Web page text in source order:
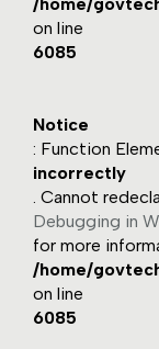
on line
6085
Notice
: Function
incorrectly
. Cannot
Debugging in
for more
/home/
on line
6085